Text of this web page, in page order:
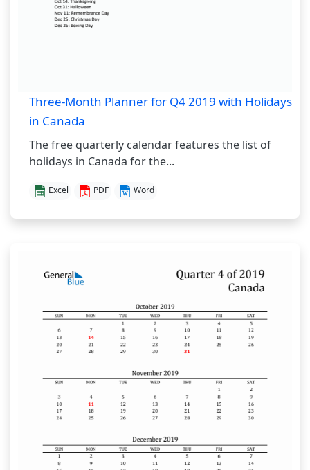
Three-Month Planner for Q4 2019 with Holidays
in Canada
The free quarterly calendar features the list of
holidays in Canada for the...
Excel PDF Word